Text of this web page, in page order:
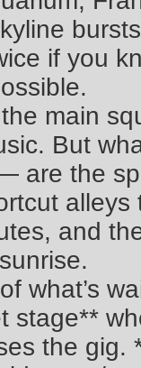
if you
the main
But
are the
and
what’s
stage**
the gig.